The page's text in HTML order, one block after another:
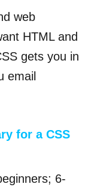
web
HTML and
gets you in
email
for a CSS
6-